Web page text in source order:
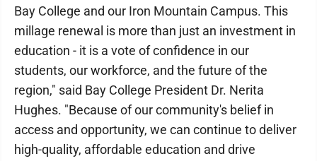
Bay College and our Iron Mountain Campus. This
millage renewal is more than just an investment in
education - it is a vote of confidence in our
students, our workforce, and the future of the
region," said Bay College President Dr. Nerita
Hughes. "Because of our community's belief in
access and opportunity, we can continue to deliver
high-quality, affordable education and drive